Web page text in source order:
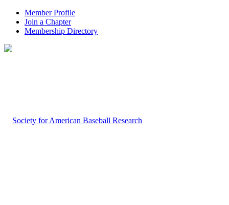
Member Profile
Join a Chapter
Membership Directory